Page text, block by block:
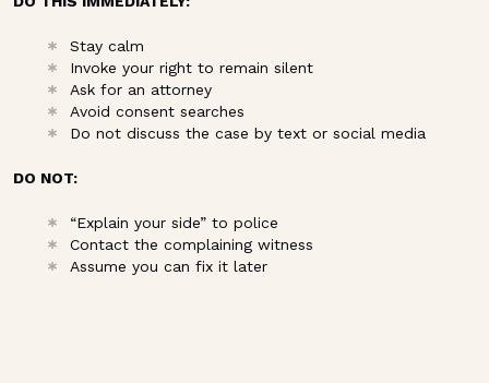
Stay calm
Invoke your right to remain silent
Ask for an attorney
Avoid consent searches
Do not discuss the case by text or social media
DO NOT:
“Explain your side” to police
Contact the complaining witness
Assume you can fix it later